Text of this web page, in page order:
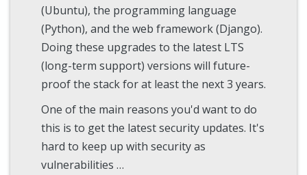
(Ubuntu), the programming language
(Python), and the web framework (Django).
Doing these upgrades to the latest LTS
(long-term support) versions will future-
proof the stack for at least the next 3 years.
One of the main reasons you'd want to do
this is to get the latest security updates. It's
hard to keep up with security as
vulnerabilities …